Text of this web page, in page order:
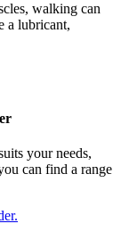
, walking can
a lubricant,
your needs,
can find a range